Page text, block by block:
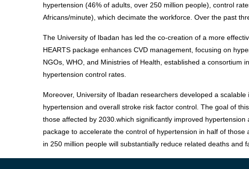
hypertension (46% of adults, over 250 million people), control
Africans/minute), which decimate the workforce. Over the past
The University of Ibadan has led the co-creation of a more
HEARTS package enhances CVD management, focusing on
NGOs, WHO, and Ministries of Health, established a consortium
hypertension control rates.
Moreover, University of Ibadan researchers developed a
hypertension and overall stroke risk factor control. The goal of
those affected by 2030.which significantly improved
package to accelerate the control of hypertension in half of
in 250 million people will substantially reduce related deaths and